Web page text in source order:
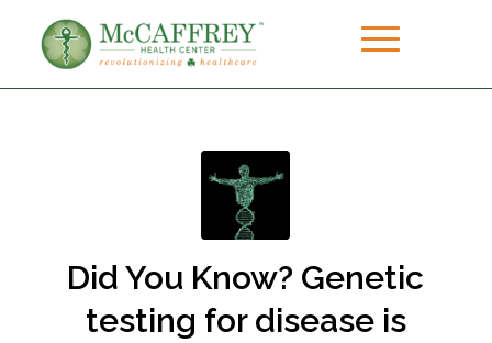
Did You Know? Genetic
testing for disease is